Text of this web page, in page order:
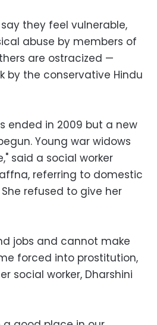
they feel vulnerable,
abuse by members of
are ostracized —
by the conservative Hindu
ended in 2009 but a new
Young war widows
said a social worker
referring to domestic
refused to give her
jobs and cannot make
forced into prostitution,
social worker, Dharshini